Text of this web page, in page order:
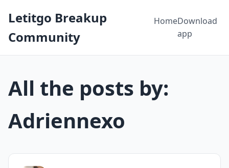
Letitgo Breakup
Community
HomeDownload
app
All the posts by:
Adriennexo